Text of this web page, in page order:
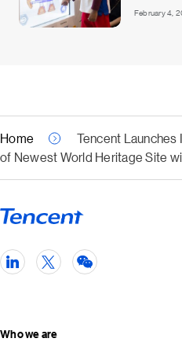
February 4,
Home
Tencent
of Newest World Heritage Site
Who we are